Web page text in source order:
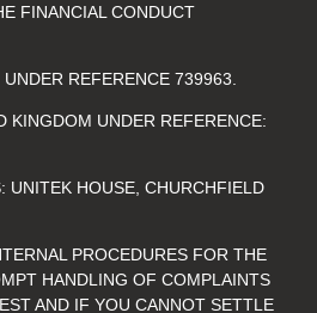
FINANCIAL CONDUCT
UNDER REFERENCE 739963.
KINGDOM UNDER REFERENCE:
UNITEK HOUSE, CHURCHFIELD
PROCEDURES FOR THE
HANDLING OF COMPLAINTS
AND IF YOU CANNOT SETTLE